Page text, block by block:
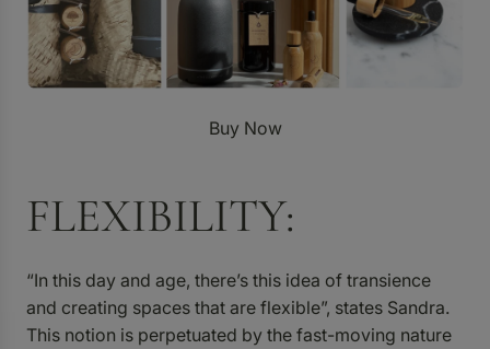
Buy Now
FLEXIBILITY:
“In this day and age, there’s this idea of transience
and creating spaces that are flexible”, states Sandra.
This notion is perpetuated by the fast-moving nature